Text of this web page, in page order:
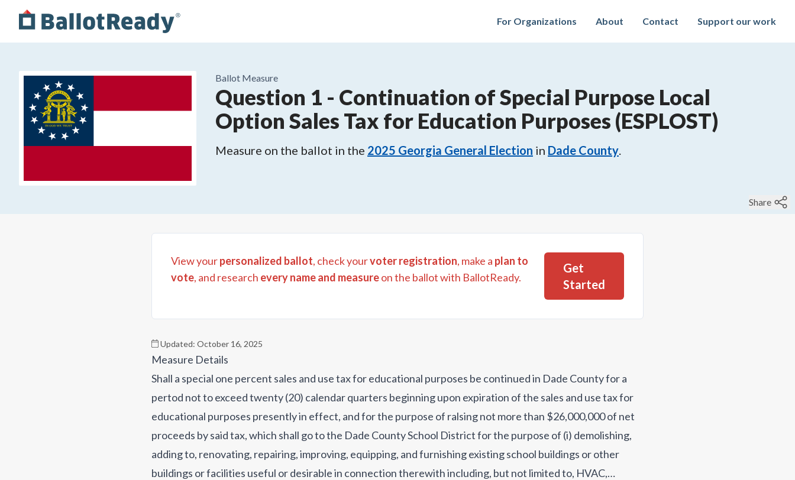
For Organizations About Contact Support our work
Ballot Measure
Question 1 - Continuation of Special Purpose Local
Option Sales Tax for Education Purposes (ESPLOST)
Measure on the ballot in the 2025 Georgia General Election in Dade County.
Share
View yourpersonalized ballot, check yourvoter registration, make a plan to
vote, and research every name and measureon the ballot with BallotReady.
Get
Started
Updated: October 16, 2025
Measure Details
Shall a special one percent sales and use tax for educational purposes be continued in Dade County for a
pertod not to exceed twenty (20) calendar quarters beginning upon expiration of the sales and use tax for
educational purposes presently in effect, and for the purpose of ralsing not more than $26,000,000 of net
proceeds by said tax, which shall go to the Dade County School District for the purpose of (i) demolishing,
adding to, renovating, repairing, improving, equipping, and furnishing existing school buildings or other
buildings or facilities useful or desirable in connection therewith including, but not limited to, HVAC,